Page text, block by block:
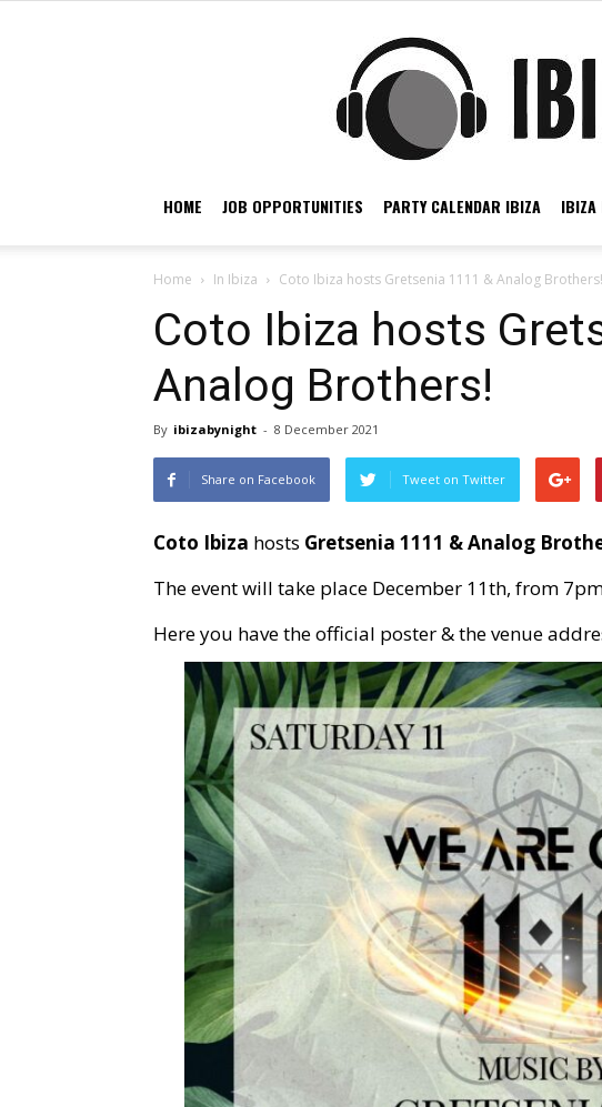
HOME JOB OPPORTUNITIES PARTY CALENDAR IBIZA IBIZA
Home In Ibiza Coto Ibiza hosts Gretsenia 1111 & Analog Brothers!
Coto Ibiza hosts
Analog Brothers!
By ibizabynight - 8 December 2021
Share on Facebook Tweet on Twitter
Coto Ibiza hosts Gretsenia 1111 & Analog
The event will take place December 11th, from
Here you have the official poster & the venue